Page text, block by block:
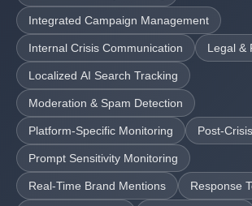
Integrated Campaign Management
Internal Crisis Communication Legal &
Localized AI Search Tracking
Moderation & Spam Detection
Platform-Specific Monitoring Post-
Prompt Sensitivity Monitoring
Real-Time Brand Mentions Response